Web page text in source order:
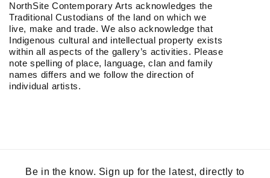
NorthSite Contemporary Arts acknowledges the
Traditional Custodians of the land on which we
live, make and trade. We also acknowledge that
Indigenous cultural and intellectual property exists
within all aspects of the gallery’s activities. Please
note spelling of place, language, clan and family
names differs and we follow the direction of
individual artists.
Be in the know. Sign up for the latest, directly to